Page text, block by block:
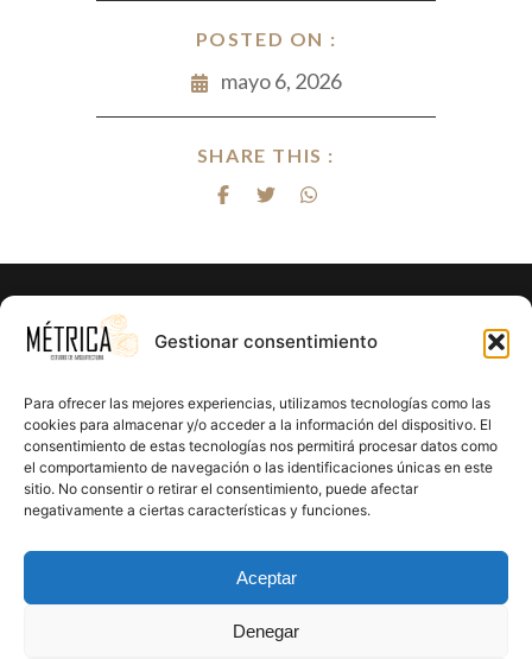
Gestionar consentimiento
Para ofrecer las mejores experiencias, utilizamos tecnologías como las
cookies para almacenar y/o acceder a la información del dispositivo. El
consentimiento de estas tecnologías nos permitirá procesar datos como
el comportamiento de navegación o las identificaciones únicas en este
sitio. No consentir o retirar el consentimiento, puede afectar
negativamente a ciertas características y funciones.
Aceptar
Denegar
POSTED ON :
mayo 6, 2026
SHARE THIS :
¿Listo para hacer realidad el proyecto
En Métrica 8 combinamos creatividad, funcionalidad y
precisión en cada proyecto. Creemos en el poder de la
arquitectura para mejorar la calidad de vida y crear un
impacto positivo en cada rincón que diseñamos.
CONTÁCTANOS